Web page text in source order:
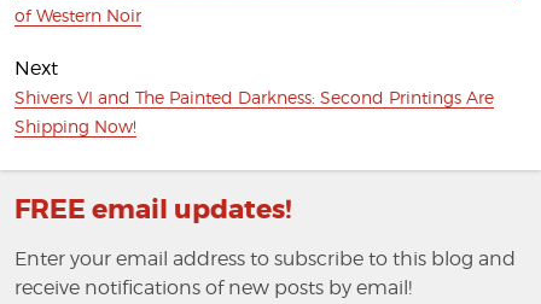
post:
of Western Noir
Next
Next
post:
Shivers VI and The Painted Darkness: Second Printings Are
Shipping Now!
FREE email updates!
Enter your email address to subscribe to this blog and
receive notifications of new posts by email!